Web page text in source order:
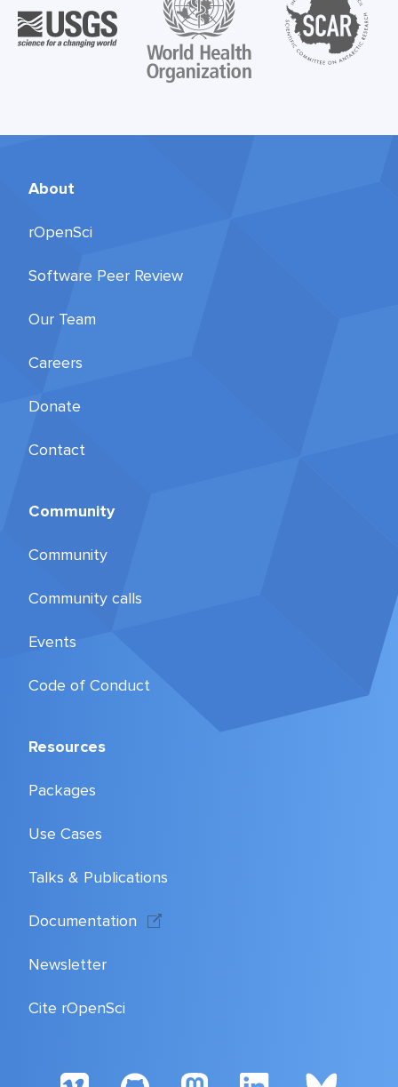
About
rOpenSci
Software Peer Review
Our Team
Careers
Donate
Contact
Community
Community
Community calls
Events
Code of Conduct
Resources
Packages
Use Cases
Talks & Publications
Documentation
Newsletter
Cite rOpenSci